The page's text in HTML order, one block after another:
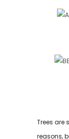
Trees are
reasons,